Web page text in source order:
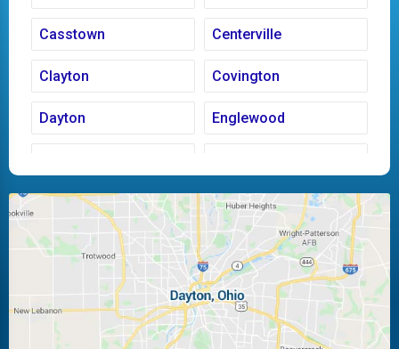
Casstown Centerville
Clayton Covington
Dayton Englewood
Huber Heights Kettering
Laura Ludlow Falls
Miamisburg Moraine
New Carlisle Oakwood